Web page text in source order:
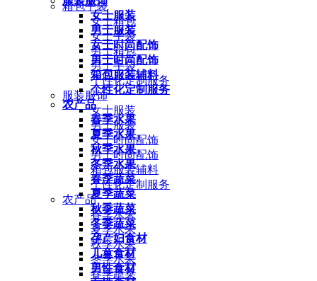
女士服装
男士服装
女士时尚配饰
男士时尚配饰
箱包服装辅料
个性化定制服务
农产品
春季水果
夏季水果
秋季水果
冬季水果
春季蔬菜
夏季蔬菜
秋季蔬菜
冬季蔬菜
孕产妇食材
儿童食材
男性食材
箱包手袋
女士箱包
女士手袋
男士箱包
男士手袋
个性化定制服务
服装服饰
女士服装
男士服装
女士时尚配饰
男士时尚配饰
箱包服装辅料
个性化定制服务
农产品
春季水果
夏季水果
秋季水果
冬季水果
春季蔬菜